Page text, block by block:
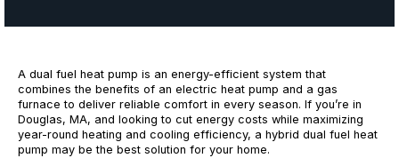
A dual fuel heat pump is an energy-efficient system that
combines the benefits of an electric heat pump and a gas
furnace to deliver reliable comfort in every season. If you’re in
Douglas, MA, and looking to cut energy costs while maximizing
year-round heating and cooling efficiency, a hybrid dual fuel heat
pump may be the best solution for your home.